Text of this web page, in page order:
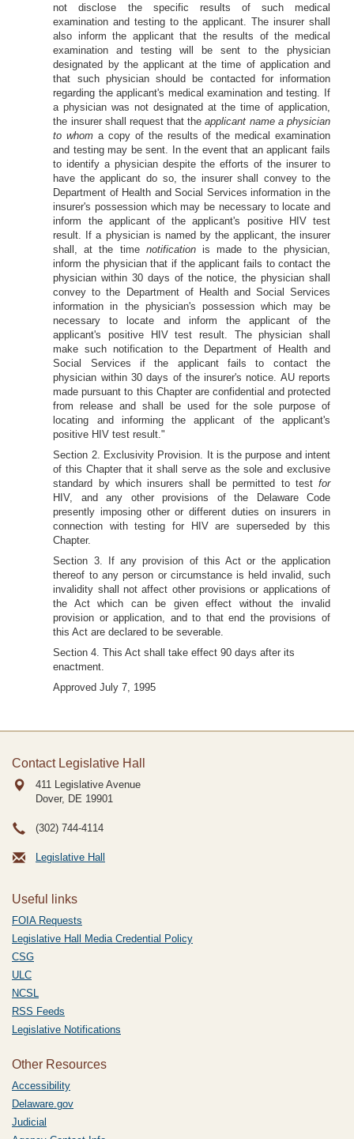
not disclose the specific results of such medical
examination and testing to the applicant. The insurer shall
also inform the applicant that the results of the medical
examination and testing will be sent to the physician
designated by the applicant at the time of application and
that such physician should be contacted for information
regarding the applicant's medical examination and testing. If
a physician was not designated at the time of application,
the insurer shall request that theapplicant name a physician
to whoma copy of the results of the medical examination
and testing may be sent. In the event that an applicant fails
to identify a physician despite the efforts of the insurer to
have the applicant do so, the insurer shall convey to the
Department of Health and Social Services information in the
insurer's possession which may be necessary to locate and
inform the applicant of the applicant's positive HIV test
result. If a physician is named by the applicant, the insurer
shall, at the time notification is made to the physician,
inform the physician that if the applicant fails to contact the
physician within 30 days of the notice, the physician shall
convey to the Department of Health and Social Services
information in the physician's possession which may be
necessary to locate and inform the applicant of the
applicant's positive HIV test result. The physician shall
make such notification to the Department of Health and
Social Services if the applicant fails to contact the
physician within 30 days of the insurer's notice. AU reports
made pursuant to this Chapter are confidential and protected
from release and shall be used for the sole purpose of
locating and informing the applicant of the applicant's
positive HIV test result."
Section 2. Exclusivity Provision. It is the purpose and intent
of this Chapter that it shall serve as the sole and exclusive
standard by which insurers shall be permitted to test for
HIV, and any other provisions of the Delaware Code
presently imposing other or different duties on insurers in
connection with testing for HIV are superseded by this
Chapter.
Section 3. If any provision of this Act or the application
thereof to any person or circumstance is held invalid, such
invalidity shall not affect other provisions or applications of
the Act which can be given effect without the invalid
provision or application, and to that end the provisions of
this Act are declared to be severable.
Section 4. This Act shall take effect 90 days after its
enactment.
Approved July 7, 1995
Contact Legislative Hall
411 Legislative Avenue
Dover, DE 19901
(302) 744-4114
Legislative Hall
Useful links
FOIA Requests
Legislative Hall Media Credential Policy
CSG
ULC
NCSL
RSS Feeds
Legislative Notifications
Other Resources
Accessibility
Delaware.gov
Judicial